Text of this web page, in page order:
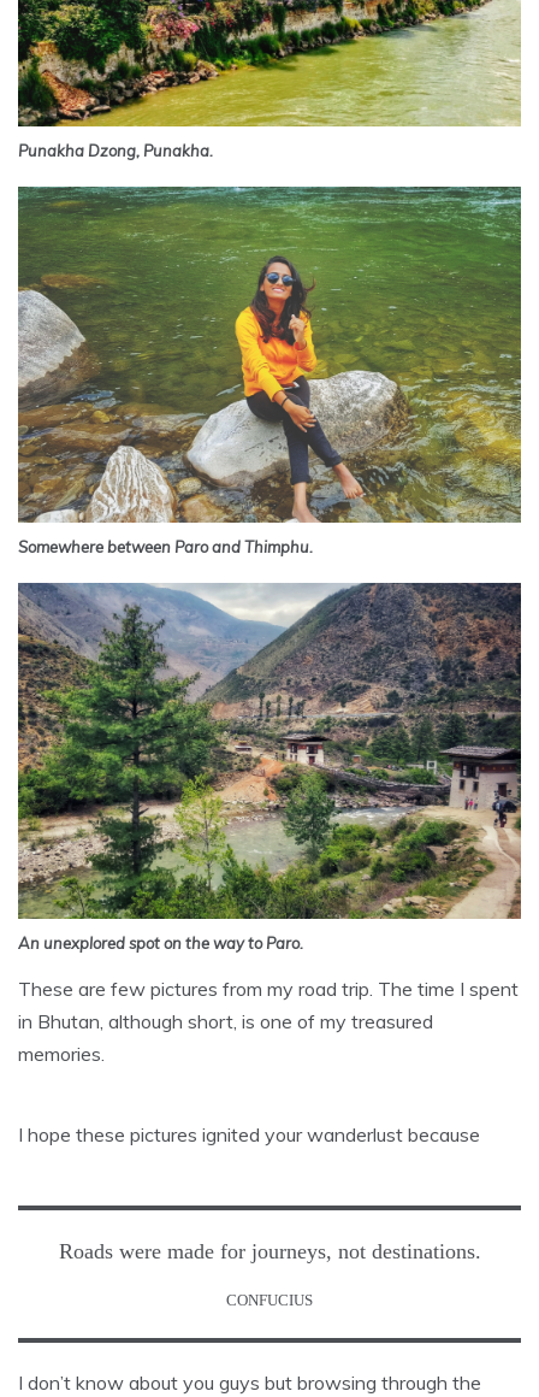
Punakha Dzong, Punakha.
Somewhere between Paro and Thimphu.
An unexplored spot on the way to Paro.
These are few pictures from my road trip. The time I spent
in Bhutan, although short, is one of my treasured
memories.
I hope these pictures ignited your wanderlust because
Roads were made for journeys, not destinations.
CONFUCIUS
I don’t know about you guys but browsing through the